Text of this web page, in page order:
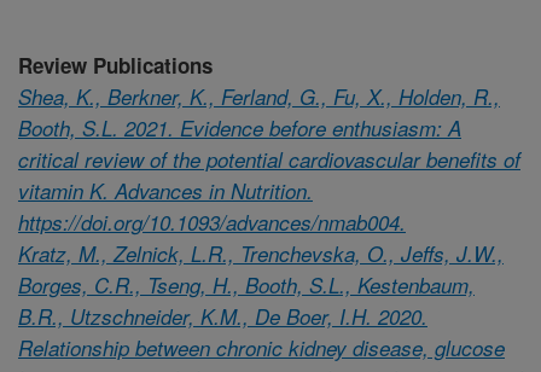
Review Publications
Shea, K., Berkner, K., Ferland, G., Fu, X., Holden, R.,
Booth, S.L. 2021. Evidence before enthusiasm: A
critical review of the potential cardiovascular benefits of
vitamin K. Advances in Nutrition.
https://doi.org/10.1093/advances/nmab004.
Kratz, M., Zelnick, L.R., Trenchevska, O., Jeffs, J.W.,
Borges, C.R., Tseng, H., Booth, S.L., Kestenbaum,
B.R., Utzschneider, K.M., De Boer, I.H. 2020.
Relationship between chronic kidney disease, glucose